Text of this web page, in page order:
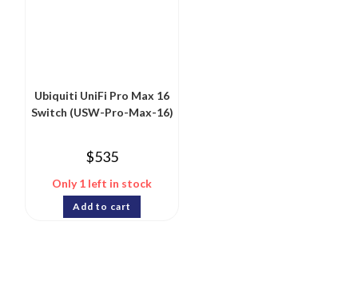
Ubiquiti UniFi Pro Max 16
Switch (USW-Pro-Max-16)
$535
Only 1 left in stock
Add to cart